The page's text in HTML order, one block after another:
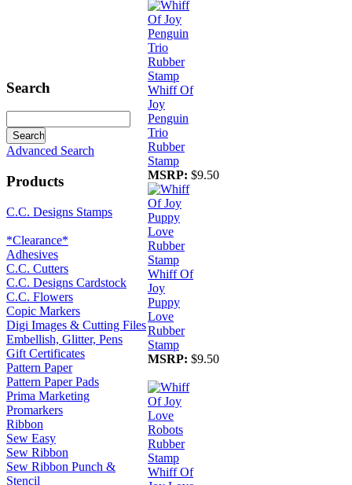
Search
Advanced Search
Products
C.C. Designs Stamps
*Clearance*
Adhesives
C.C. Cutters
C.C. Designs Cardstock
C.C. Flowers
Copic Markers
Digi Images & Cutting Files
Embellish, Glitter, Pens
Gift Certificates
Pattern Paper
Pattern Paper Pads
Prima Marketing
Promarkers
Ribbon
Sew Easy
Sew Ribbon
Sew Ribbon Punch &
Stencil
Whiff Of
Joy
Penguin
Trio
Rubber
Stamp
MSRP: $9.50
Whiff Of
Joy
Puppy
Love
Rubber
Stamp
MSRP: $9.50
Whiff Of